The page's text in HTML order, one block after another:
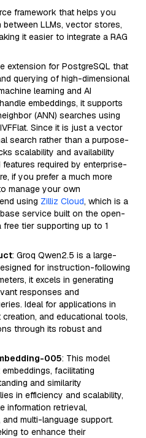
framework that helps you
LLMs, vector stores,
it easier to integrate a RAG
extension for PostgreSQL that
querying of high-dimensional
learning and AI
embeddings, it supports
(ANN) searches using
Since it is just a vector
search rather than a purpose-
scalability and availability
required by enterprise-
if you prefer a much more
manage your own
using Zilliz Cloud, which is a
service built on the open-
free tier supporting up to 1
: Groq Qwen2.5 is a large-
for instruction-following
it excels in generating
responses and
Ideal for applications in
and educational tools,
through its robust and
005: This model
facilitating
and similarity
in efficiency and scalability,
information retrieval,
multi-language support.
to enhance their